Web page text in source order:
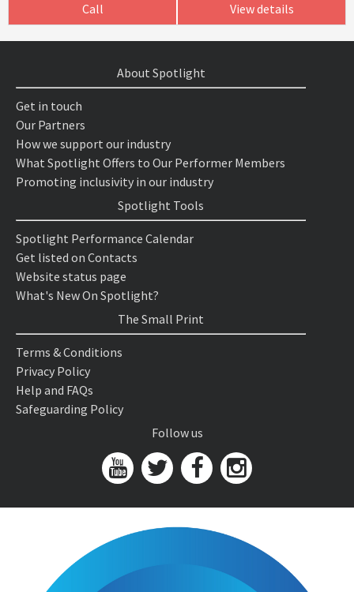
Call View details
About Spotlight
Get in touch
Our Partners
How we support our industry
What Spotlight Offers to Our Performer Members
Promoting inclusivity in our industry
Spotlight Tools
Spotlight Performance Calendar
Get listed on Contacts
Website status page
What's New On Spotlight?
The Small Print
Terms & Conditions
Privacy Policy
Help and FAQs
Safeguarding Policy
Follow us